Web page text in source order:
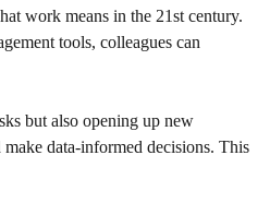
work means in the 21st century.
tools, colleagues can
but also opening up new
data-informed decisions. This